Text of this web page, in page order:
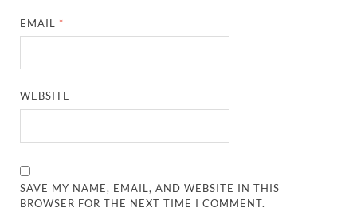
EMAIL *
WEBSITE
SAVE MY NAME, EMAIL, AND WEBSITE IN THIS
BROWSER FOR THE NEXT TIME I COMMENT.